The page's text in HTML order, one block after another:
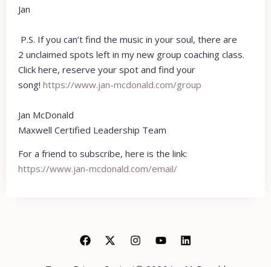
Jan
P.S. If you can’t find the music in your soul, there are
2 unclaimed spots left in my new group coaching class.
Click here, reserve your spot and find your
song! https://www.jan-mcdonald.com/group
Jan McDonald
Maxwell Certified Leadership Team
For a friend to subscribe, here is the link:
https://www.jan-mcdonald.com/email/